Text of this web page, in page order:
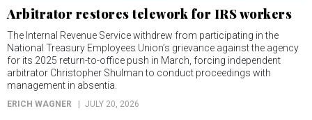
Arbitrator restores telework for IRS workers
The Internal Revenue Service withdrew from participating in the
National Treasury Employees Union’s grievance against the agency
for its 2025 return-to-office push in March, forcing independent
arbitrator Christopher Shulman to conduct proceedings with
management in absentia.
ERICH WAGNER JULY 20, 2026